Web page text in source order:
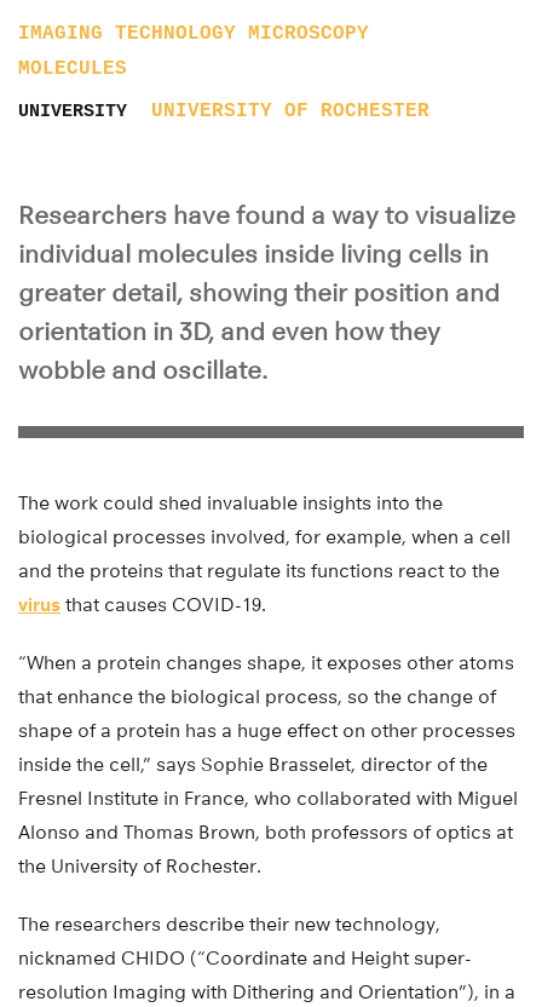
IMAGING TECHNOLOGY
MICROSCOPY
MOLECULES
UNIVERSITY UNIVERSITY OF ROCHESTER
Researchers have found a way to visualize
individual molecules inside living cells in
greater detail, showing their position and
orientation in 3D, and even how they
wobble and oscillate.
The work could shed invaluable insights into the
biological processes involved, for example, when a cell
and the proteins that regulate its functions react to the
virus that causes COVID-19.
“When a protein changes shape, it exposes other atoms
that enhance the biological process, so the change of
shape of a protein has a huge effect on other processes
inside the cell,” says Sophie Brasselet, director of the
Fresnel Institute in France, who collaborated with Miguel
Alonso and Thomas Brown, both professors of optics at
the University of Rochester.
The researchers describe their new technology,
nicknamed CHIDO (“Coordinate and Height super-
resolution Imaging with Dithering and Orientation”), in a